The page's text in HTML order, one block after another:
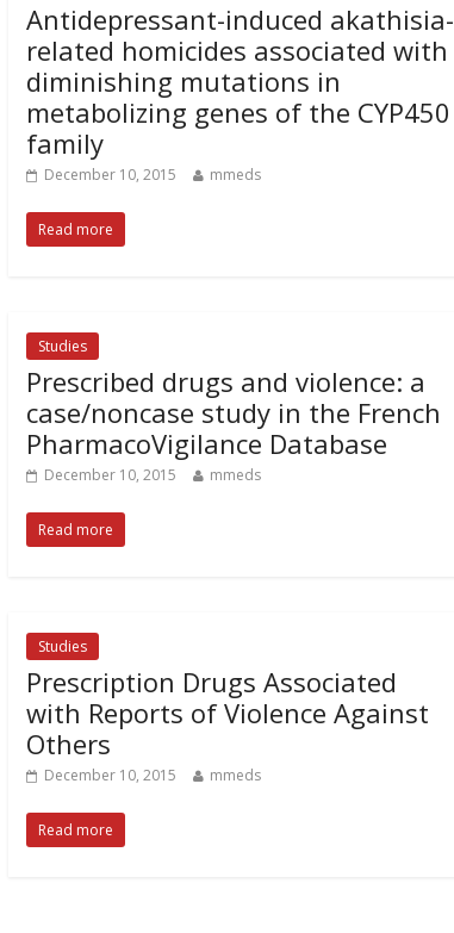
Antidepressant-induced akathisia-
related homicides associated with
diminishing mutations in
metabolizing genes of the CYP450
family
December 10, 2015 mmeds
Read more
Studies
Prescribed drugs and violence: a
case/noncase study in the French
PharmacoVigilance Database
December 10, 2015 mmeds
Read more
Studies
Prescription Drugs Associated
with Reports of Violence Against
Others
December 10, 2015 mmeds
Read more